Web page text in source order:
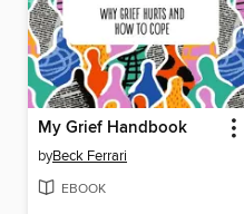
My Grief Handbook
byBeck Ferrari
EBOOK